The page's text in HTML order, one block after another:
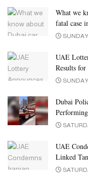
Joining them are
(US), Costa Coffee
John’s (US)—brands
Entries will be
leaders from the Yale
Tags: ai GenAI tech
What we
fatal case
UAE
Results
Dubai
UAE
Linked